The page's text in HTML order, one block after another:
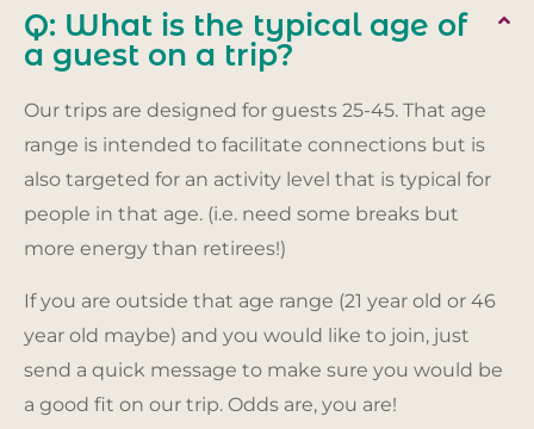
Q: What is the typical age of
a guest on a trip?
Our trips are designed for guests 25-45. That age
range is intended to facilitate connections but is
also targeted for an activity level that is typical for
people in that age. (i.e. need some breaks but
more energy than retirees!)
If you are outside that age range (21 year old or 46
year old maybe) and you would like to join, just
send a quick message to make sure you would be
a good fit on our trip. Odds are, you are!